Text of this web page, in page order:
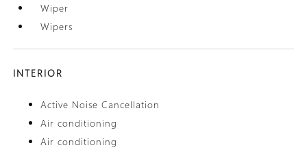
Wiper
Wipers
INTERIOR
Active Noise Cancellation
Air conditioning
Air conditioning